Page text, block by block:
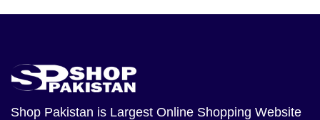
Shop Pakistan is Largest Online Shopping Website